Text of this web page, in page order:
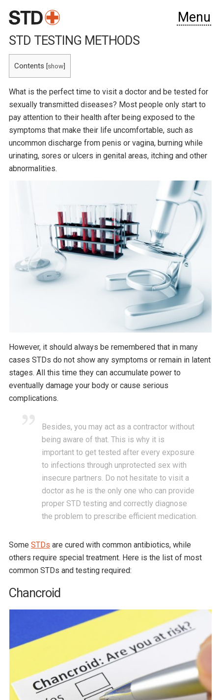
Menu
STD TESTING METHODS
Contents [show]
What is the perfect time to visit a doctor and be tested for
sexually transmitted diseases? Most people only start to
pay attention to their health after being exposed to the
symptoms that make their life uncomfortable, such as
uncommon discharge from penis or vagina, burning while
urinating, sores or ulcers in genital areas, itching and other
abnormalities.
However, it should always be remembered that in many
cases STDs do not show any symptoms or remain in latent
stages. All this time they can accumulate power to
eventually damage your body or cause serious
complications.
Besides, you may act as a contractor without
being aware of that. This is why it is
important to get tested after every exposure
to infections through unprotected sex with
insecure partners. Do not hesitate to visit a
doctor as he is the only one who can provide
proper STD testing and correctly diagnose
the problem to prescribe efficient medication.
Some STDs are cured with common antibiotics, while
others require special treatment. Here is the list of most
common STDs and testing required:
Chancroid